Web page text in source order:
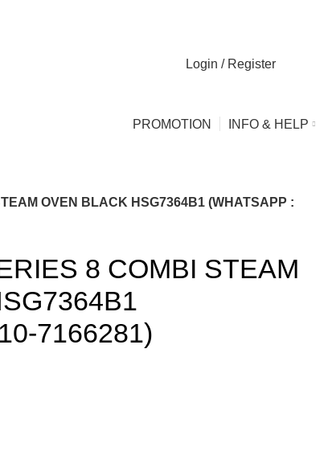
Login / Register
PROMOTION INFO & HELP
OVEN BLACK HSG7364B1 (WHATSAPP :
8 COMBI STEAM
7166281)